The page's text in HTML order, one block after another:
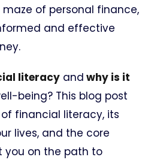
of personal finance,
and effective
literacy and why is it
being? This blog post
financial literacy, its
lives, and the core
you on the path to